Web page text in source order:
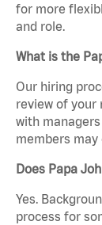
for more
and role.
What is the
Our hiring
review of your
with
members
Does Papa
Yes.
process for